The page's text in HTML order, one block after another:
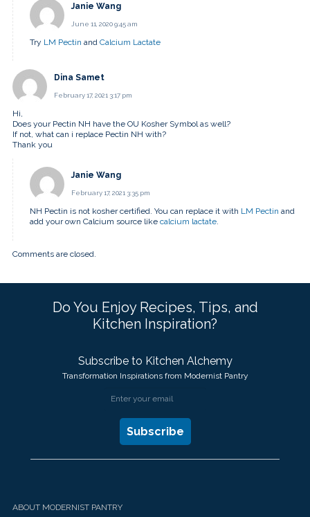
Janie Wang
June 11, 2020 9:45 am
Try LM Pectin and Calcium Lactate
Dina Samet
February 17, 2021 3:17 pm
Hi,
Does your Pectin NH have the OU Kosher Symbol as well?
If not, what can i replace Pectin NH with?
Thank you
Janie Wang
February 17, 2021 3:35 pm
NH Pectin is not kosher certified. You can replace it with LM Pectin and
add your own Calcium source like calcium lactate.
Comments are closed.
Do You Enjoy Recipes, Tips, and
Kitchen Inspiration?
Subscribe to Kitchen Alchemy
Transformation Inspirations from Modernist Pantry
ABOUT MODERNIST PANTRY